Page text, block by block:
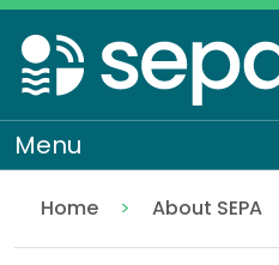
Skip
to
main
content
Menu
Home
About SEPA